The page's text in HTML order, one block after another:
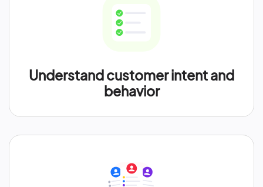
Understand customer intent and
behavior